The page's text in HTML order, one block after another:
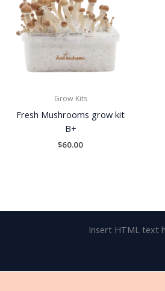
Grow Kits
Fresh Mushrooms grow kit
B+
$60.00
Insert HTML text